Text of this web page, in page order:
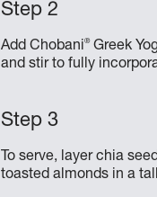
Add Chobani® Greek
and stir to fully
To serve, layer chia
toasted almonds in a